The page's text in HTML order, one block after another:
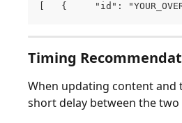
[   {     "id":
Timing
When updating content and
short delay between the two